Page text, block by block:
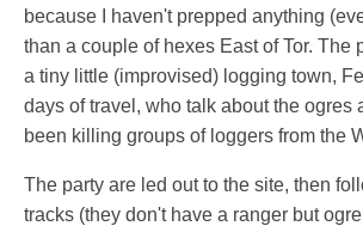
because I haven't prepped anything
than a couple of hexes East of Tor. The
a tiny little (improvised) logging town,
days of travel, who talk about the ogres
been killing groups of loggers from the
The party are led out to the site, then
tracks (they don't have a ranger but